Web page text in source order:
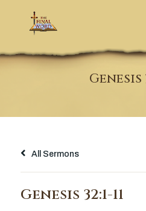
Genesis
All Sermons
Genesis 32:1-11